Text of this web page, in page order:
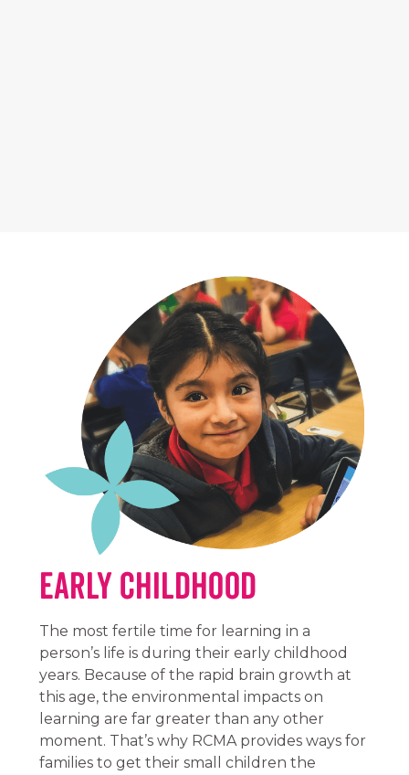
Early Childhood
The most fertile time for learning in a
person’s life is during their early childhood
years. Because of the rapid brain growth at
this age, the environmental impacts on
learning are far greater than any other
moment. That’s why RCMA provides ways for
families to get their small children the